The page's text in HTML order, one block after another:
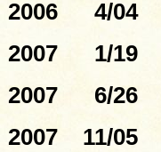
2006 4/04
2007 1/19
2007 6/26
2007 11/05